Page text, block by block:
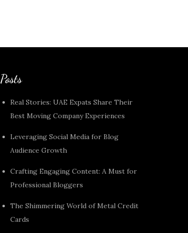
Posts
Real Stories: UAE Expats Share Their
Best Moving Company Experiences
Leveraging Social Media for Blog
Audience Growth
Crafting Engaging Content: A Must for
Professional Bloggers
The Shimmering World of Metal Credit
Cards